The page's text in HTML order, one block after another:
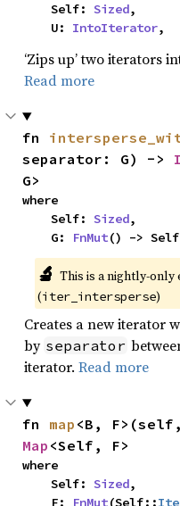
    Self:
Sized,
    U:
IntoIterator,
‘Zips up’ two iterators
Read more
fn
separator: G) ->
G>
where
    Self:
Sized,
    G:
FnMut() ->
🔬 This is a nightly-
(iter_intersperse)
Creates a new iterator
by separator
iterator. Read more
fn map
Map <Self, F>
where
    Self:
Sized,
    F:
FnMut(Self::